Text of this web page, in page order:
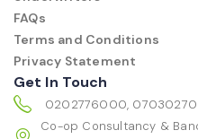
FAQs
Terms and Conditions
Privacy Statement
Get In Touch
0202776000,
Co-op Consultancy &